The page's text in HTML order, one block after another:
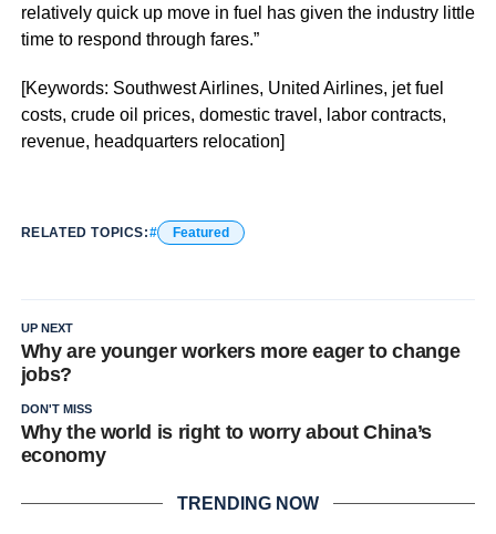
relatively quick up move in fuel has given the industry little
time to respond through fares.”
[Keywords: Southwest Airlines, United Airlines, jet fuel
costs, crude oil prices, domestic travel, labor contracts,
revenue, headquarters relocation]
RELATED TOPICS: Featured
UP NEXT
Why are younger workers more eager to change
jobs?
DON'T MISS
Why the world is right to worry about China’s
economy
TRENDING NOW